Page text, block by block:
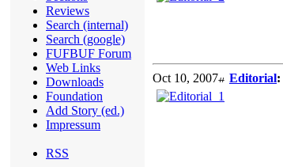
Reviews
Search (internal)
Search (google)
FUFBUF Forum
Web Links
Downloads
Foundation
Add Story (ed.)
Impressum
RSS
Oct 10, 2007 Editorial: